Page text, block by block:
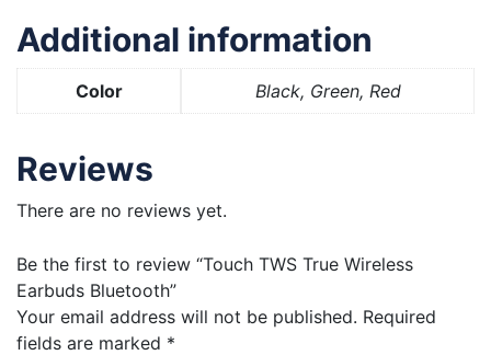
Additional information
Color Black, Green, Red
Reviews
There are no reviews yet.
Be the first to review “Touch TWS True Wireless
Earbuds Bluetooth”
Your email address will not be published. Required
fields are marked *